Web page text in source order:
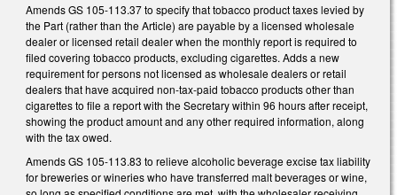
Amends GS 105-113.37 to specify that tobacco product taxes levied by
the Part (rather than the Article) are payable by a licensed wholesale
dealer or licensed retail dealer when the monthly report is required to
filed covering tobacco products, excluding cigarettes. Adds a new
requirement for persons not licensed as wholesale dealers or retail
dealers that have acquired non-tax-paid tobacco products other than
cigarettes to file a report with the Secretary within 96 hours after receipt,
showing the product amount and any other required information, along
with the tax owed.
Amends GS 105-113.83 to relieve alcoholic beverage excise tax liability
for breweries or wineries who have transferred malt beverages or wine,